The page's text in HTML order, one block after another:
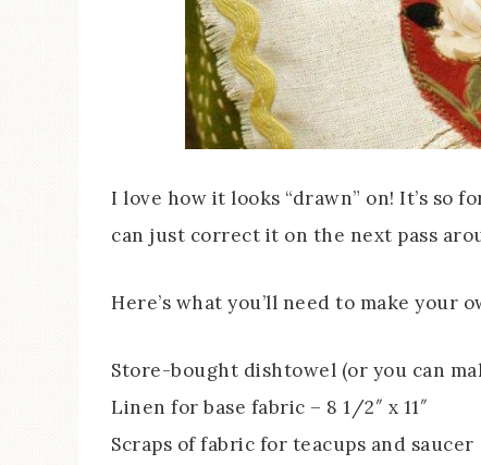
I love how it looks “drawn” on! It’s so
can just correct it on the next pass
Here’s what you’ll need to make your
Store-bought dishtowel (or you can
Linen for base fabric – 8 1/2″ x 11″
Scraps of fabric for teacups and saucer